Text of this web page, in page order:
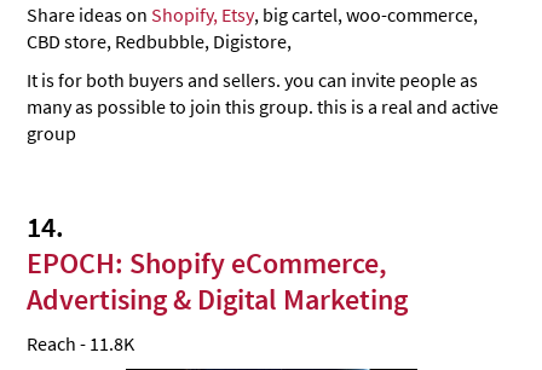
Share ideas onShopify, Etsy, big cartel, woo-commerce,
CBD store, Redbubble, Digistore,
It is for both buyers and sellers. you can invite people as
many as possible to join this group. this is a real and active
group
14.
EPOCH: Shopify eCommerce,
Advertising & Digital Marketing
Reach - 11.8K